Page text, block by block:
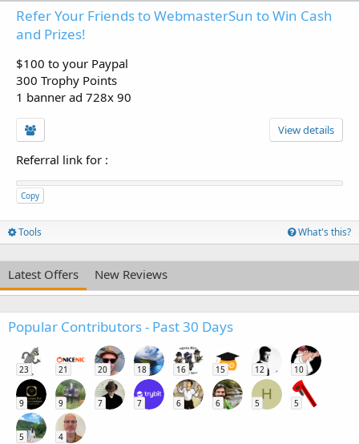
Refer Your Friends to WebmasterSun to Win Cash
and Prizes!
$100 to your Paypal
300 Trophy Points
1 banner ad 728x 90
View details
Referral link for :
Copy
Tools What's this?
Latest Offers New Reviews
Popular Contributors - Past 30 Days
23 21 20 18 16 15 12 10
9 9 7 7 6 6
H
5 5
5 4